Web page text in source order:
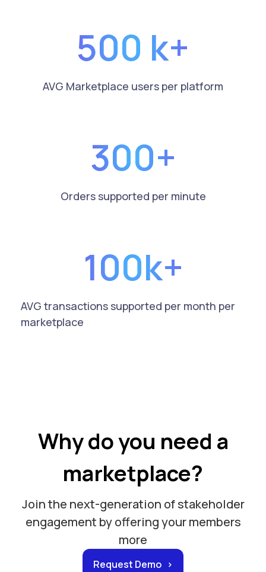
500 k+
AVG Marketplace users per platform
300+
Orders supported per minute
100k+
AVG transactions supported per month per
marketplace
Why do you need a
marketplace?
Join the next-generation of stakeholder
engagement by offering your members
more
Request Demo >